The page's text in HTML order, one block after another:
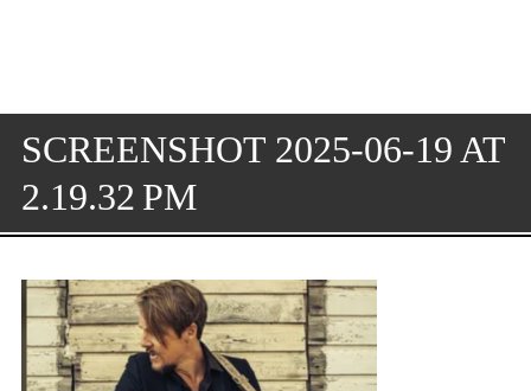
SCREENSHOT 2025-06-19 AT
2.19.32 PM